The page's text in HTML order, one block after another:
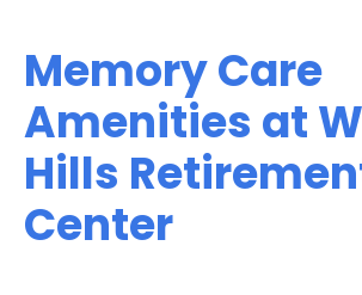
Memory Care
Amenities at
Hills
Center